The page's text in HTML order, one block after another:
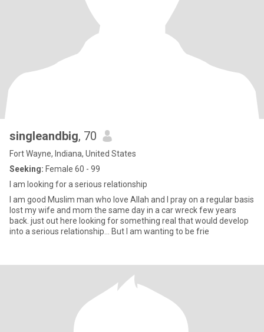
singleandbig, 70
Fort Wayne, Indiana, United States
Seeking: Female 60 - 99
I am looking for a serious relationship
I am good Muslim man who love Allah and I pray on a regular basis
lost my wife and mom the same day in a car wreck few years
back. just out here looking for something real that would develop
into a serious relationship... But I am wanting to be frie